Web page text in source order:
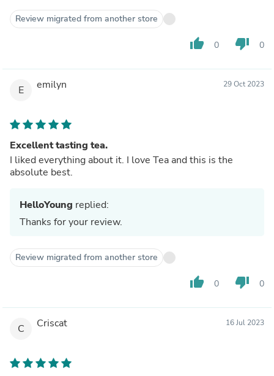
Review migrated from another store
thumb_up 0 thumb_down 0
E emilyn 29 Oct 2023
Excellent tasting tea.
I liked everything about it. I love Tea and this is the
absolute best.
HelloYoung replied:
Thanks for your review.
Review migrated from another store
thumb_up 0 thumb_down 0
C Criscat 16 Jul 2023